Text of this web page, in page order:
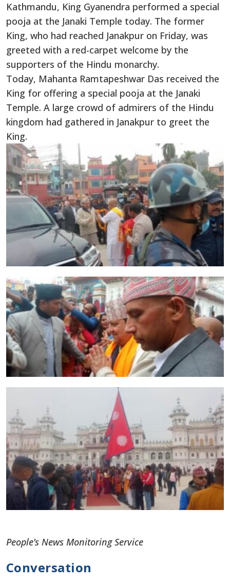
Kathmandu, King Gyanendra performed a special
pooja at the Janaki Temple today. The former
King, who had reached Janakpur on Friday, was
greeted with a red-carpet welcome by the
supporters of the Hindu monarchy.
Today, Mahanta Ramtapeshwar Das received the
King for offering a special pooja at the Janaki
Temple. A large crowd of admirers of the Hindu
kingdom had gathered in Janakpur to greet the
King.
People’s News Monitoring Service
Conversation